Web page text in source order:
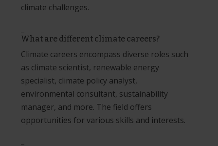
climate challenges.
What are different climate careers?
Climate careers encompass diverse roles such
as climate scientist, renewable energy
specialist, climate policy analyst,
environmental consultant, sustainability
manager, and more. The field offers
opportunities for various skills and interests.